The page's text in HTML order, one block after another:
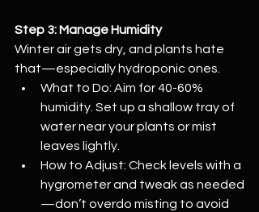
Step 3: Manage Humidity
Winter air gets dry, and plants hate
that—especially hydroponic ones.
What to Do: Aim for 40-60%
humidity. Set up a shallow tray of
water near your plants or mist
leaves lightly.
How to Adjust: Check levels with a
hygrometer and tweak as needed
—don’t overdo misting to avoid